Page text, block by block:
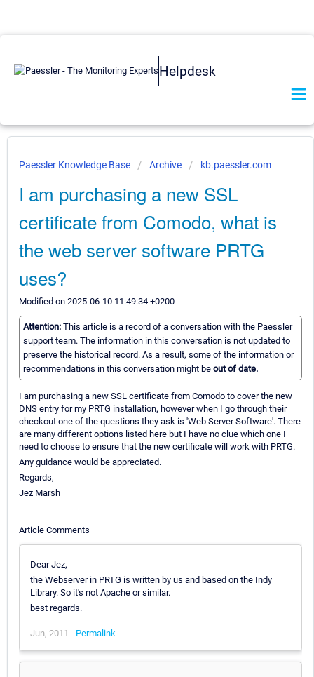
Helpdesk
Paessler Knowledge Base Archive kb.paessler.com
I am purchasing a new SSL
certificate from Comodo, what is
the web server software PRTG
uses?
Modified on 2025-06-10 11:49:34 +0200
Attention: This article is a record of a conversation with the Paessler
support team. The information in this conversation is not updated to
preserve the historical record. As a result, some of the information or
recommendations in this conversation might be out of date.
I am purchasing a new SSL certificate from Comodo to cover the new
DNS entry for my PRTG installation, however when I go through their
checkout one of the questions they ask is 'Web Server Software'. There
are many different options listed here but I have no clue which one I
need to choose to ensure that the new certificate will work with PRTG.
Any guidance would be appreciated.
Regards,
Jez Marsh
Article Comments
Dear Jez,
the Webserver in PRTG is written by us and based on the Indy
Library. So it's not Apache or similar.
best regards.
Jun, 2011 - Permalink